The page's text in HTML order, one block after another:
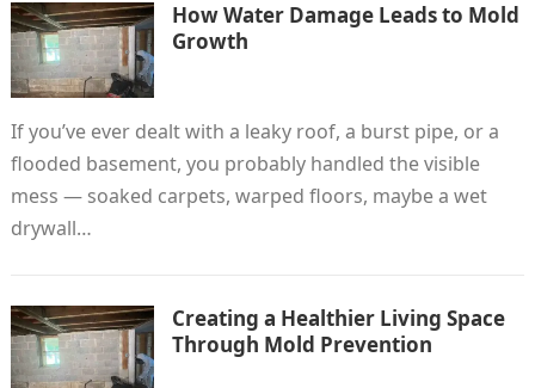
How Water Damage Leads to Mold
Growth
If you’ve ever dealt with a leaky roof, a burst pipe, or a
flooded basement, you probably handled the visible
mess — soaked carpets, warped floors, maybe a wet
drywall…
Creating a Healthier Living Space
Through Mold Prevention